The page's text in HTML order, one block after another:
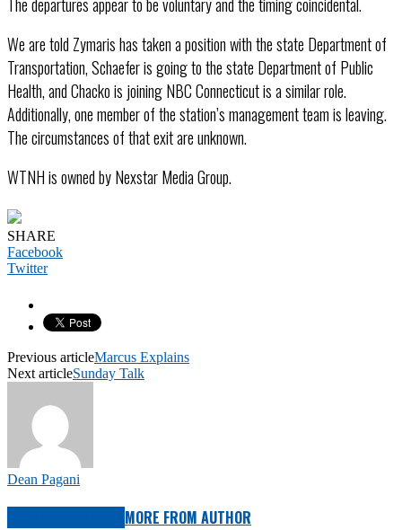
We are told Zymaris has taken a position with the state Department of
Transportation, Schaefer is going to the state Department of Public
Health, and Chacko is joining NBC Connecticut is a similar role.
Additionally, one member of the station’s management team is leaving.
The circumstances of that exit are unknown.
WTNH is owned by Nexstar Media Group.
SHARE
Facebook
Twitter
Previous articleMarcus Explains
Next articleSunday Talk
Dean Pagani
MORE FROM AUTHOR